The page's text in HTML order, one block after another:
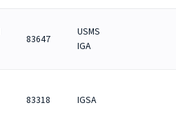
83647
USMS
IGA
83318 IGSA